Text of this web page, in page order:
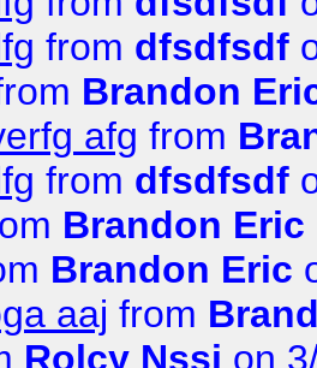
from dfsdfsdf
Brandon
afg from
from dfsdfsdf
Brandon Eric
Brandon Eric
aaj from
Rolcy Nssi on